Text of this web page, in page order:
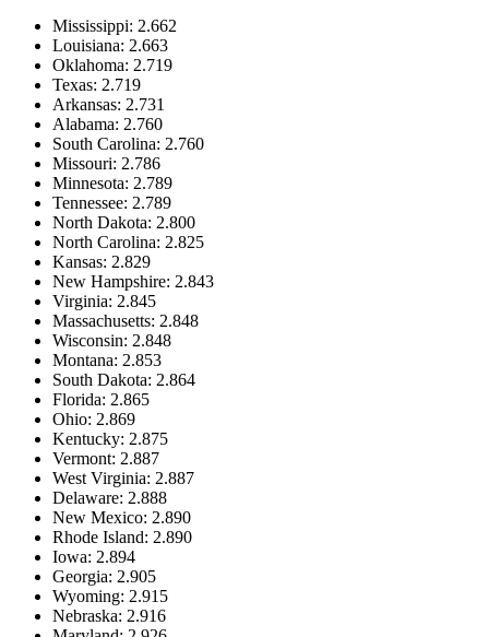
Mississippi: 2.662
Louisiana: 2.663
Oklahoma: 2.719
Texas: 2.719
Arkansas: 2.731
Alabama: 2.760
South Carolina: 2.760
Missouri: 2.786
Minnesota: 2.789
Tennessee: 2.789
North Dakota: 2.800
North Carolina: 2.825
Kansas: 2.829
New Hampshire: 2.843
Virginia: 2.845
Massachusetts: 2.848
Wisconsin: 2.848
Montana: 2.853
South Dakota: 2.864
Florida: 2.865
Ohio: 2.869
Kentucky: 2.875
Vermont: 2.887
West Virginia: 2.887
Delaware: 2.888
New Mexico: 2.890
Rhode Island: 2.890
Iowa: 2.894
Georgia: 2.905
Wyoming: 2.915
Nebraska: 2.916